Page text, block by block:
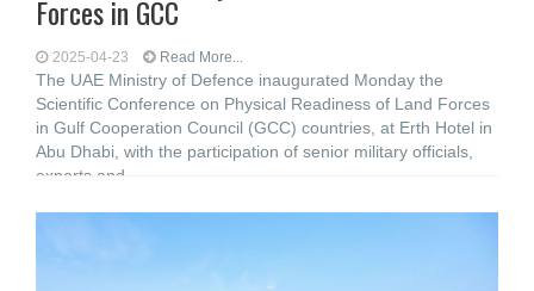
Forces in GCC
2025-04-23 Read More...
The UAE Ministry of Defence inaugurated Monday the
Scientific Conference on Physical Readiness of Land Forces
in Gulf Cooperation Council (GCC) countries, at Erth Hotel in
Abu Dhabi, with the participation of senior military officials,
experts and